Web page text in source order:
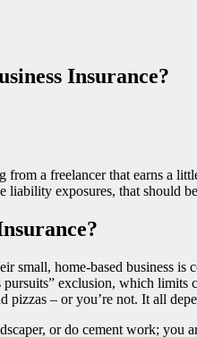
Insurance?
from a freelancer that earns a
liability exposures, that should
small, home-based business
pursuits” exclusion, which
pizzas – or you’re not. It all
or do cement work; you